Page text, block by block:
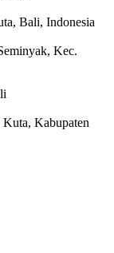
Bali, Indonesia
Kec.
Kabupaten